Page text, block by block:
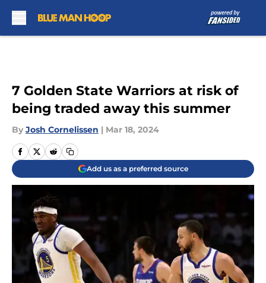
7 Golden State Warriors at risk of
being traded away this summer
By Josh Cornelissen | Mar 18, 2024
Add us as a preferred source